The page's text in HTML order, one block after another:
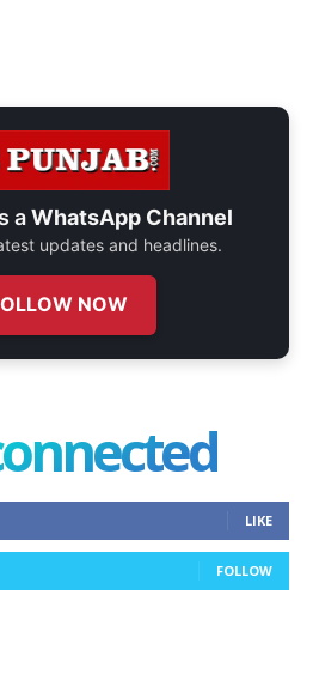
aWhatsApp Channel
updates and headlines.
NOW
LIKE
FOLLOW